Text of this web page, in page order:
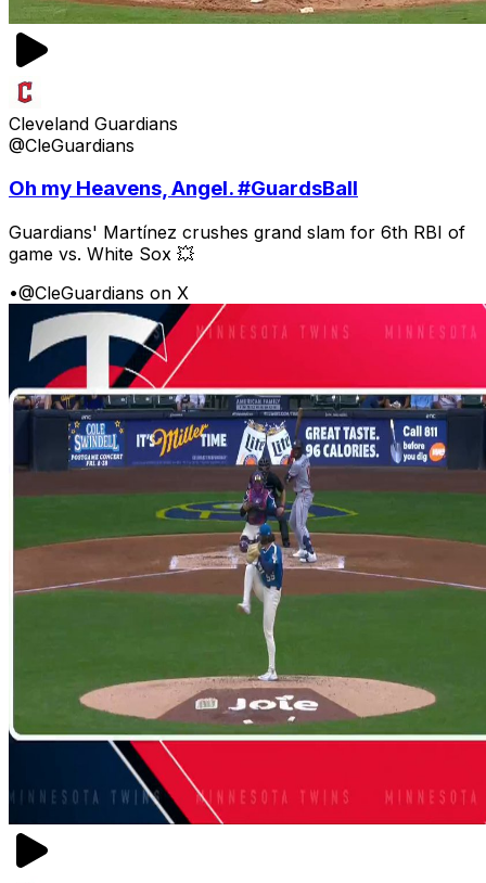
Cleveland Guardians
@CleGuardians
Oh my Heavens, Angel. #GuardsBall
Guardians' Martínez crushes grand slam for 6th RBI of
game vs. White Sox 💥
•@CleGuardians on X